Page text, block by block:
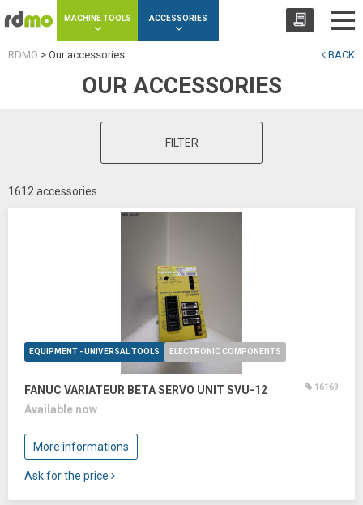
MACHINE TOOLS ACCESSORIES
BACK
RDMO > Our accessories
OUR ACCESSORIES
FILTER
1612 accessories
EQUIPMENT - UNIVERSAL TOOLS ELECTRONIC COMPONENTS
FANUC VARIATEUR BETA SERVO UNIT SVU-12 16169
Available now
More informations
Ask for the price